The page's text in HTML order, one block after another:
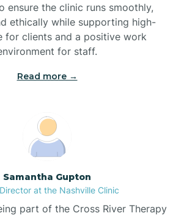
Bladenboro
Blowing Rock
Boardman
Boiling Spring Lakes
ensure the clinic runs smoothly,
ethically while supporting high-
for clients and a positive work
for staff.‍
Read more →
Samantha Gupton
at the Nashville Clinic
part of the Cross River Therapy